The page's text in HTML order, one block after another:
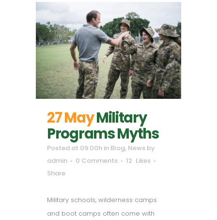
27 MayMilitary
Programs Myths
Posted at 09:00h in Blog, News by
admin
0 Comments 12 Likes
Share
Military schools, wilderness camps
and boot camps often come with